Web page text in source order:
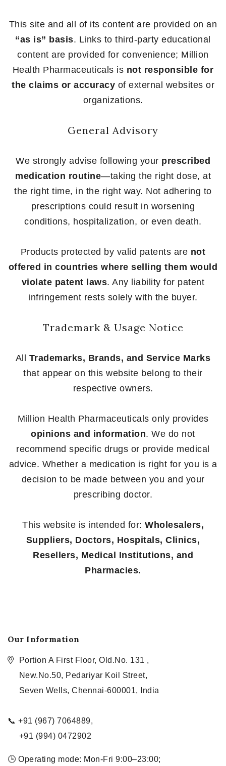
This site and all of its content are provided on an
“as is” basis. Links to third-party educational
content are provided for convenience; Million
Health Pharmaceuticals is not responsible for
the claims or accuracy of external websites or
organizations.
General Advisory
We strongly advise following your prescribed
medication routine—taking the right dose, at
the right time, in the right way. Not adhering to
prescriptions could result in worsening
conditions, hospitalization, or even death.
Products protected by valid patents are not
offered in countries where selling them would
violate patent laws. Any liability for patent
infringement rests solely with the buyer.
Trademark & Usage Notice
All Trademarks, Brands, and Service Marks
that appear on this website belong to their
respective owners.
Million Health Pharmaceuticals only provides
opinions and information. We do not
recommend specific drugs or provide medical
advice. Whether a medication is right for you is a
decision to be made between you and your
prescribing doctor.
This website is intended for: Wholesalers,
Suppliers, Doctors, Hospitals, Clinics,
Resellers, Medical Institutions, and
Pharmacies.
Our Information
Portion A First Floor, Old.No. 131 ,
New.No.50, Pedariyar Koil Street,
Seven Wells, Chennai-600001, India
📞 +91 (967) 7064889,
+91 (994) 0472902
🕒 Operating mode: Mon-Fri 9:00–23:00;